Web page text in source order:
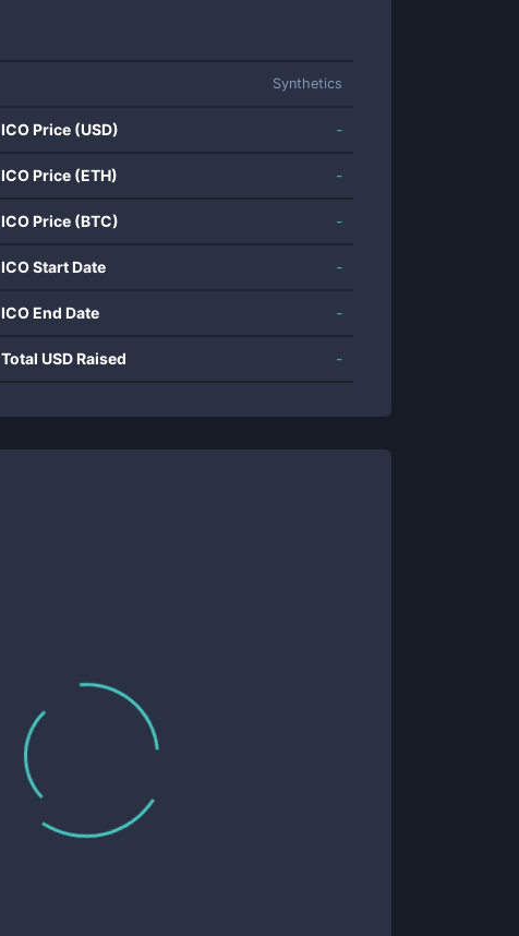
Synthetics
ICO Price (USD) -
ICO Price (ETH) -
ICO Price (BTC) -
ICO Start Date -
ICO End Date -
Total USD Raised -